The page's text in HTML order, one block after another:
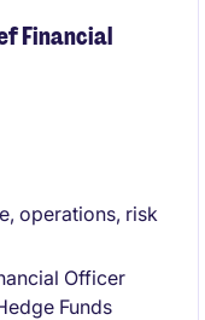
Financial
operations, risk
Officer
Funds